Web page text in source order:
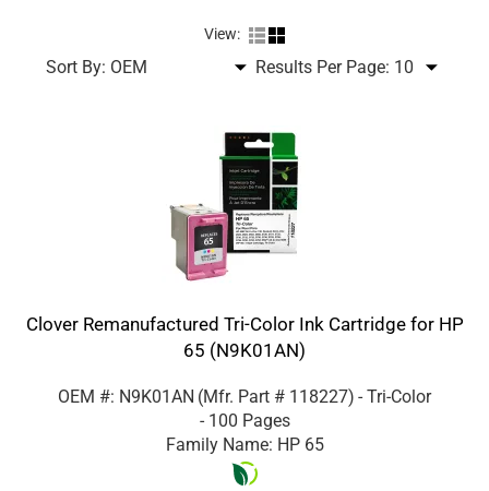
View:
Sort By: Results Per Page:
Clover Remanufactured Tri-Color Ink Cartridge for HP
65 (N9K01AN)
OEM #: N9K01AN (Mfr. Part # 118227) - Tri-Color
- 100 Pages
Family Name: HP 65